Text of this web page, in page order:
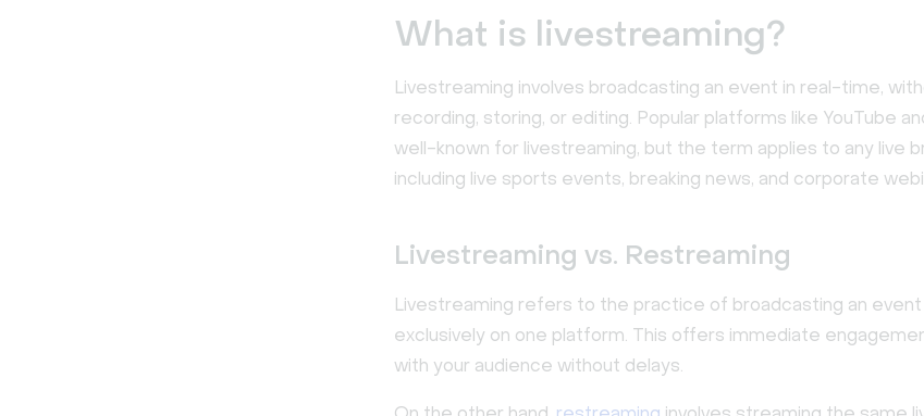
What is livestreaming?
Livestreaming involves broadcasting an event in real-time,
recording, storing, or editing. Popular platforms like YouTube
well-known for livestreaming, but the term applies to any live
including live sports events, breaking news, and corporate
Livestreaming vs. Restreaming
Livestreaming refers to the practice of broadcasting an
exclusively on one platform. This offers immediate
with your audience without delays.